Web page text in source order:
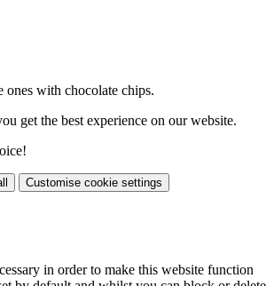
ones with chocolate chips.
get the best experience on our website.
Customise cookie settings
in order to make this website function